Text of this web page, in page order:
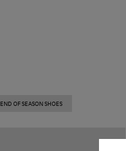
END OF SEASON SHOES